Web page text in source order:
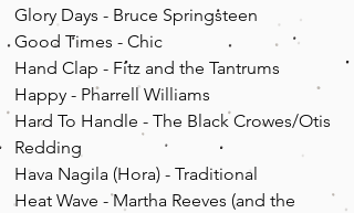
Glory Days - Bruce Springsteen
Good Times - Chic
Hand Clap - Fitz and the Tantrums
Happy - Pharrell Williams
Hard To Handle - The Black Crowes/Otis
Redding
Hava Nagila (Hora) - Traditional
Heat Wave - Martha Reeves (and the